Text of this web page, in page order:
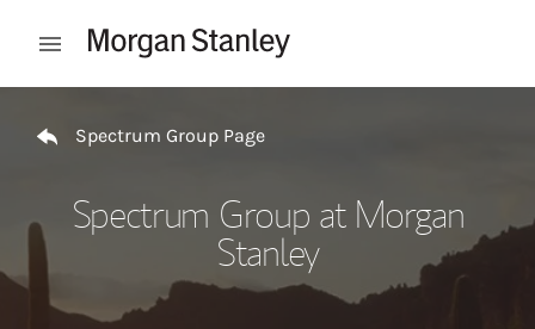
Open mobile menu
Spectrum Group Page
Spectrum Group at Morgan
Stanley